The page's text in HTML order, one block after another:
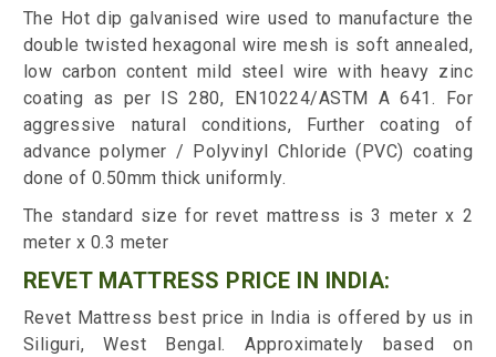
The Hot dip galvanised wire used to manufacture the
double twisted hexagonal wire mesh is soft annealed,
low carbon content mild steel wire with heavy zinc
coating as per IS 280, EN10224/ASTM A 641. For
aggressive natural conditions, Further coating of
advance polymer / Polyvinyl Chloride (PVC) coating
done of 0.50mm thick uniformly.
The standard size for revet mattress is 3 meter x 2
meter x 0.3 meter
REVET MATTRESS PRICE IN INDIA:
Revet Mattress best price in India is offered by us in
Siliguri, West Bengal. Approximately based on